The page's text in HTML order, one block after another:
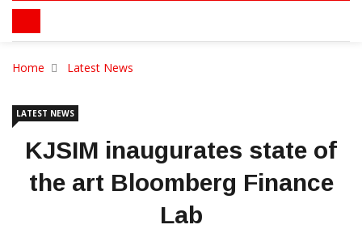
Home Latest News
LATEST NEWS
KJSIM inaugurates state of
the art Bloomberg Finance
Lab